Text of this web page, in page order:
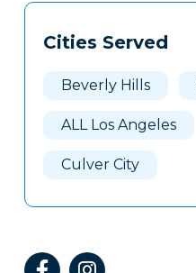
Tags
Clone
Cities Served
Beverly Hills
ALL Los Angeles
Culver City